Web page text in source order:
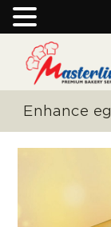
Enhance